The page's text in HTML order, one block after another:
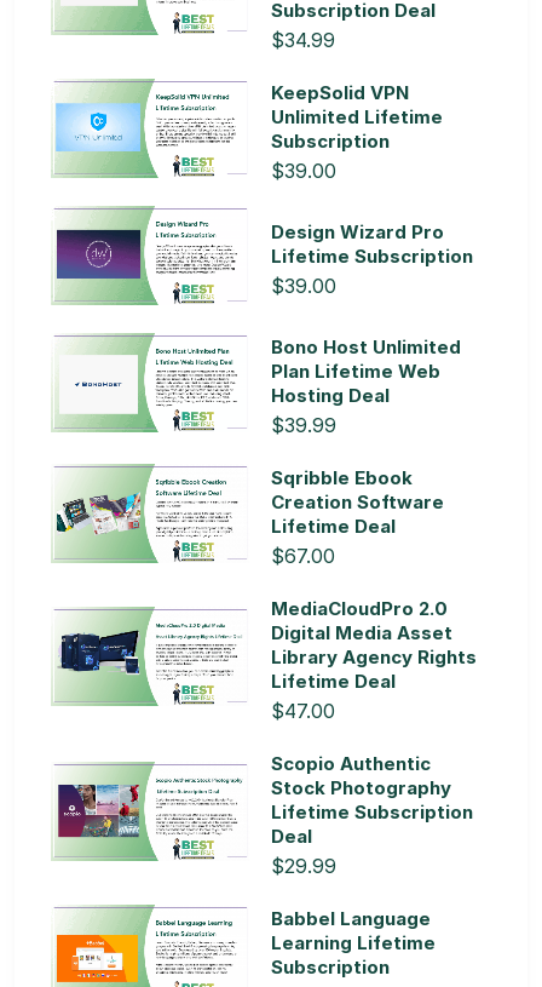
Subscription Deal
$34.99
KeepSolid VPN
Unlimited Lifetime
Subscription
$39.00
Design Wizard Pro
Lifetime Subscription
$39.00
Bono Host Unlimited
Plan Lifetime Web
Hosting Deal
$39.99
Sqribble Ebook
Creation Software
Lifetime Deal
$67.00
MediaCloudPro 2.0
Digital Media Asset
Library Agency Rights
Lifetime Deal
$47.00
Scopio Authentic
Stock Photography
Lifetime Subscription
Deal
$29.99
Babbel Language
Learning Lifetime
Subscription